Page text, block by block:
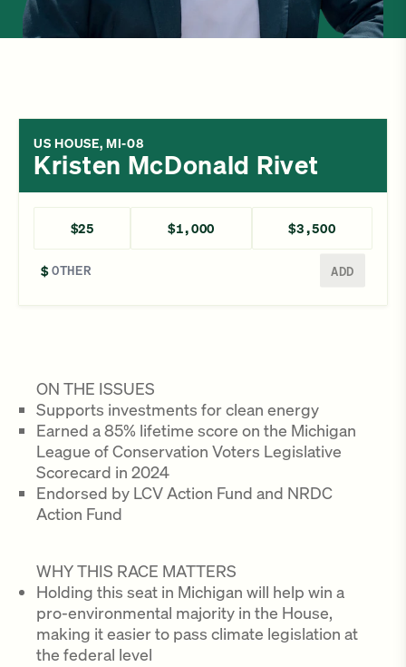
ON THE ISSUES
Supports investments for clean energy
Earned a 85% lifetime score on the Michigan
League of Conservation Voters Legislative
Scorecard in 2024
Endorsed by LCV Action Fund and NRDC
Action Fund
WHY THIS RACE MATTERS
Holding this seat in Michigan will help win a
pro-environmental majority in the House,
making it easier to pass climate legislation at
the federal level
US HOUSE, MI-08
Kristen McDonald Rivet
$25 $1,000 $3,500
$ ADD